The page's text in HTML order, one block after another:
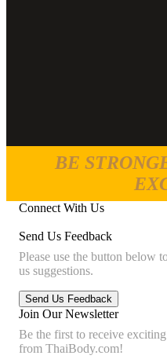
BE
Connect With Us
Send Us Feedback
Please use the button below
us suggestions.
Join Our Newsletter
Be the first to receive
from ThaiBody.com!